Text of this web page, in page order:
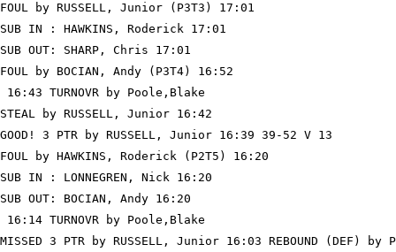
FOUL by RUSSELL, Junior (P3T3) 17:01
SUB IN : HAWKINS, Roderick 17:01
SUB OUT: SHARP, Chris 17:01
FOUL by BOCIAN, Andy (P3T4) 16:52
16:43 TURNOVR by Poole,Blake
STEAL by RUSSELL, Junior 16:42
GOOD! 3 PTR by RUSSELL, Junior 16:39 39-52 V 13
FOUL by HAWKINS, Roderick (P2T5) 16:20
SUB IN : LONNEGREN, Nick 16:20
SUB OUT: BOCIAN, Andy 16:20
16:14 TURNOVR by Poole,Blake
MISSED 3 PTR by RUSSELL, Junior 16:03 REBOUND (DEF) by